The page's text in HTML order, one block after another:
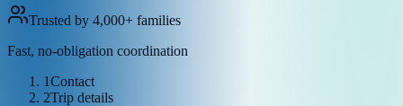
Trusted by 4,000+ families
Fast, no-obligation coordination
1Contact
2Trip details